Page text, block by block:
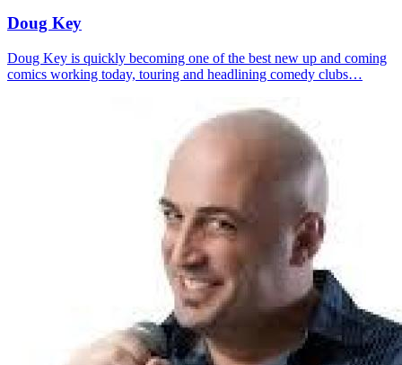
Doug Key
Doug Key is quickly becoming one of the best new up and coming
comics working today, touring and headlining comedy clubs…